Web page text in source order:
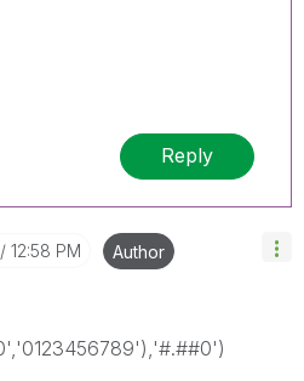
Reply
12:58 PM Author